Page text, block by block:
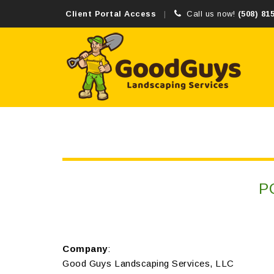
Client Portal Access Call us now! (508)
Company:
Good Guys Landscaping Services, LLC